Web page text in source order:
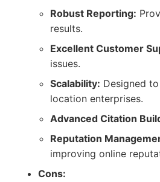
Robust Reporting:
results.
Excellent Customer
issues.
Scalability: Designed
location enterprises.
Advanced Citation
Reputation
improving online
Cons: